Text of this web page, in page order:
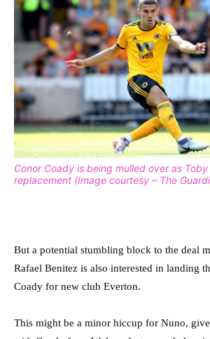
Conor Coady is being mulled over as Toby
replacement (Image courtesy – The
But a potential stumbling block to the deal
Rafael Benitez is also interested in landing
Coady for new club Everton.
This might be a minor hiccup for Nuno,